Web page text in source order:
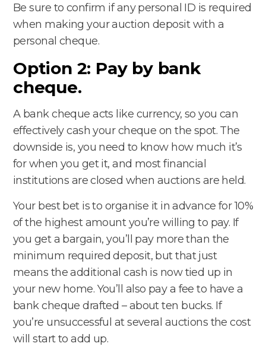
Be sure to confirm if any personal ID is required
when making your auction deposit with a
personal cheque.
Option 2: Pay by bank
cheque.
A bank cheque acts like currency, so you can
effectively cash your cheque on the spot. The
downside is, you need to know how much it’s
for when you get it, and most financial
institutions are closed when auctions are held.
Your best bet is to organise it in advance for 10%
of the highest amount you’re willing to pay. If
you get a bargain, you’ll pay more than the
minimum required deposit, but that just
means the additional cash is now tied up in
your new home. You’ll also pay a fee to have a
bank cheque drafted – about ten bucks. If
you’re unsuccessful at several auctions the cost
will start to add up.